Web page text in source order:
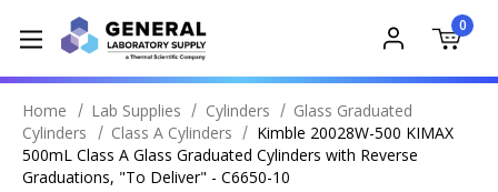
0
Home Lab Supplies Cylinders
Glass Graduated
Cylinders
Class A Cylinders
Kimble 20028W-500 KIMAX
500mL Class A Glass Graduated Cylinders with Reverse
Graduations, "To Deliver" - C6650-10